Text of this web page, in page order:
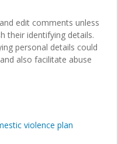
edit comments unless
their identifying details.
personal details could
also facilitate abuse
violence plan